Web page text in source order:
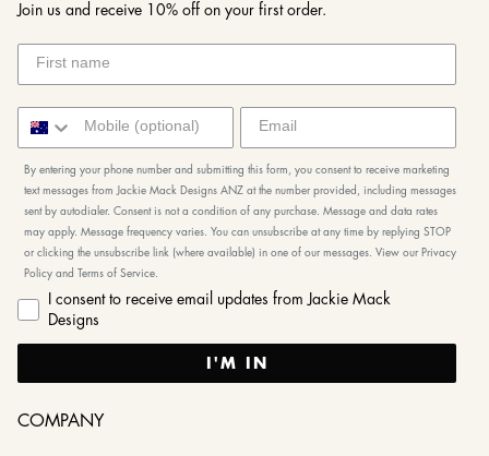
Join us and receive 10% off on your first order.
By entering your phone number and submitting this form, you consent to receive marketing
text messages from Jackie Mack Designs ANZ at the number provided, including messages
sent by autodialer. Consent is not a condition of any purchase. Message and data rates
may apply. Message frequency varies. You can unsubscribe at any time by replying STOP
or clicking the unsubscribe link (where available) in one of our messages. View our Privacy
Policy and Terms of Service.
I consent to receive email updates from Jackie Mack
Designs
I'M IN
COMPANY